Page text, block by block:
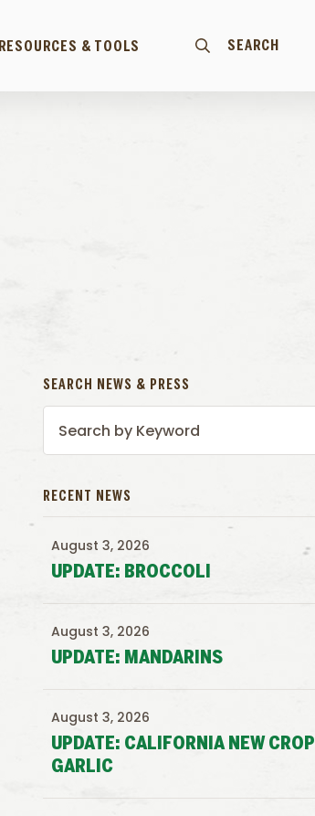
RESOURCES & TOOLS SEARCH
SEARCH NEWS & PRESS
RECENT NEWS
UPDATE: BROCCOLI
August 3, 2026
UPDATE: MANDARINS
August 3, 2026
UPDATE: CALIFORNIA NEW CROP
GARLIC
August 3, 2026